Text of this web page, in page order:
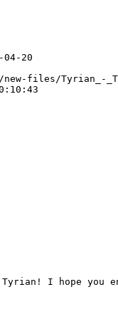
20
files/Tyrian_-
Tyrian! I hope